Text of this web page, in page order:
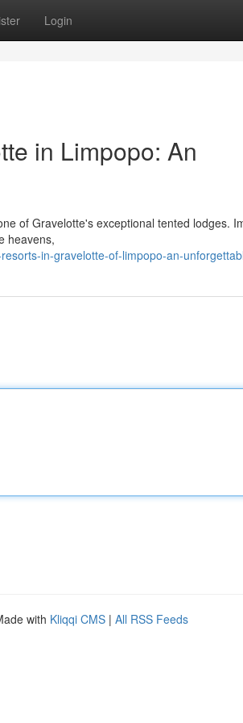
Login
in Limpopo: An
of Gravelotte's exceptional tented lodges.
heavens,
in-gravelotte-of-limpopo-an-
with Kliqqi CMS | All RSS Feeds